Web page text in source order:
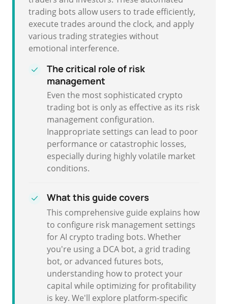
trading bots allow users to trade efficiently,
execute trades around the clock, and apply
various trading strategies without
emotional interference.
The critical role of risk
management
Even the most sophisticated crypto
trading bot is only as effective as its risk
management configuration.
Inappropriate settings can lead to poor
performance or catastrophic losses,
especially during highly volatile market
conditions.
What this guide covers
This comprehensive guide explains how
to configure risk management settings
for AI crypto trading bots. Whether
you're using a DCA bot, a grid trading
bot, or advanced futures bots,
understanding how to protect your
capital while optimizing for profitability
is key. We'll explore platform-specific